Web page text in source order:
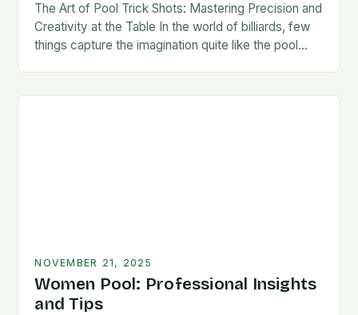
The Art of Pool Trick Shots: Mastering Precision and
Creativity at the Table In the world of billiards, few
things capture the imagination quite like the pool
NOVEMBER 21, 2025
Women Pool: Professional Insights
and Tips